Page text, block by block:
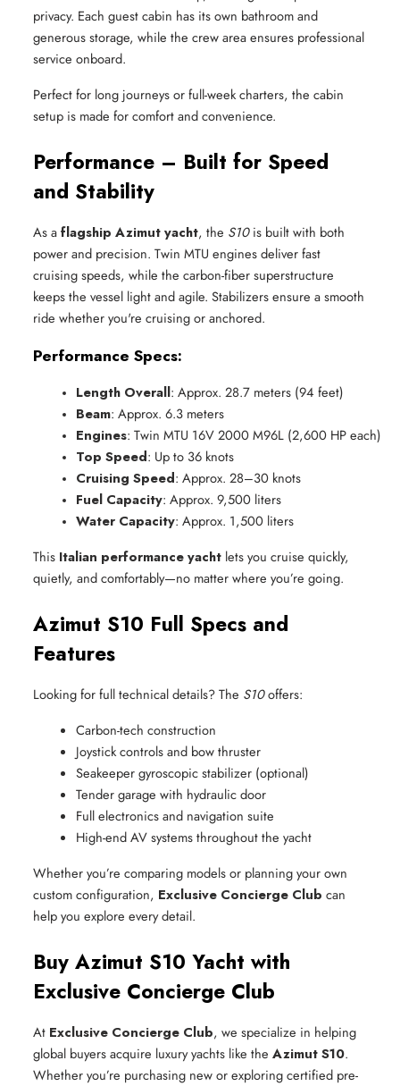
privacy. Each guest cabin has its own bathroom and
generous storage, while the crew area ensures professional
service onboard.
Perfect for long journeys or full-week charters, the cabin
setup is made for comfort and convenience.
Performance – Built for Speed
and Stability
As aflagship Azimut yacht, the S10is built with both
power and precision. Twin MTU engines deliver fast
cruising speeds, while the carbon-fiber superstructure
keeps the vessel light and agile. Stabilizers ensure a smooth
ride whether you're cruising or anchored.
Performance Specs:
Length Overall: Approx. 28.7 meters (94 feet)
Beam: Approx. 6.3 meters
Engines: Twin MTU 16V 2000 M96L (2,600 HP each)
Top Speed: Up to 36 knots
Cruising Speed: Approx. 28–30 knots
Fuel Capacity: Approx. 9,500 liters
Water Capacity: Approx. 1,500 liters
This Italian performance yacht lets you cruise quickly,
quietly, and comfortably—no matter where you’re going.
Azimut S10 Full Specs and
Features
Looking for full technical details? The S10offers:
Carbon-tech construction
Joystick controls and bow thruster
Seakeeper gyroscopic stabilizer (optional)
Tender garage with hydraulic door
Full electronics and navigation suite
High-end AV systems throughout the yacht
Whether you’re comparing models or planning your own
custom configuration, Exclusive Concierge Club can
help you explore every detail.
Buy Azimut S10 Yacht with
Exclusive Concierge Club
At Exclusive Concierge Club, we specialize in helping
global buyers acquire luxury yachts like the Azimut S10.
Whether you’re purchasing new or exploring certified pre-